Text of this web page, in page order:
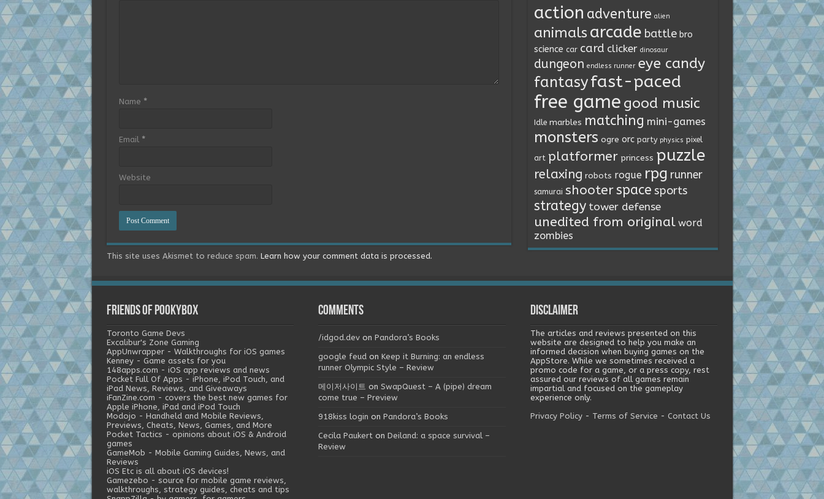
Name *
Email *
Website
This site uses Akismet to reduce spam. Learn how your comment data is processed.
action adventure alien
animals arcade battle bro
science car card clicker dinosaur
dungeon endless runner eye candy
fantasyfast-paced
free game good music
Idle marbles matching mini-games
monsters ogre orc party physics pixel
art platformer princess puzzle
relaxing robots rogue rpg runner
samurai shooterspace sports
strategy tower defense
unedited from original word
zombies
Friends of Pookybox
Toronto Game Devs
Excalibur's Zone Gaming
AppUnwrapper - Walkthroughs for iOS games
Kenney - Game assets for you
148apps.com - iOS app reviews and news
Pocket Full Of Apps - iPhone, iPod Touch, and
iPad News, Reviews, and Giveaways
iFanZine.com - covers the best new games for
Apple iPhone, iPad and iPod Touch
Modojo - Handheld and Mobile Reviews,
Previews, Cheats, News, Games, and More
Pocket Tactics - opinions about iOS & Android
games
GameMob - Mobile Gaming Guides, News, and
Reviews
iOS Etc is all about iOS devices!
Gamezebo - source for mobile game reviews,
walkthroughs, strategy guides, cheats and tips
Comments
/idgod.dev onPandora’s Books
google feud onKeep it Burning: an endless
runner Olympic Style – Review
메이저사이트 onSwapQuest – A (pipe) dream
come true – Preview
918kiss login onPandora’s Books
Cecila Paukert onDeiland: a space survival –
Review
Disclaimer
The articles and reviews presented on this
website are designed to help you make an
informed decision when buying games on the
AppStore. While we sometimes received a
promo code for a game, or a press copy, rest
assured our reviews of all games remain
impartial and focused on the gameplay
experience only.
Privacy Policy- Terms of Service - Contact Us